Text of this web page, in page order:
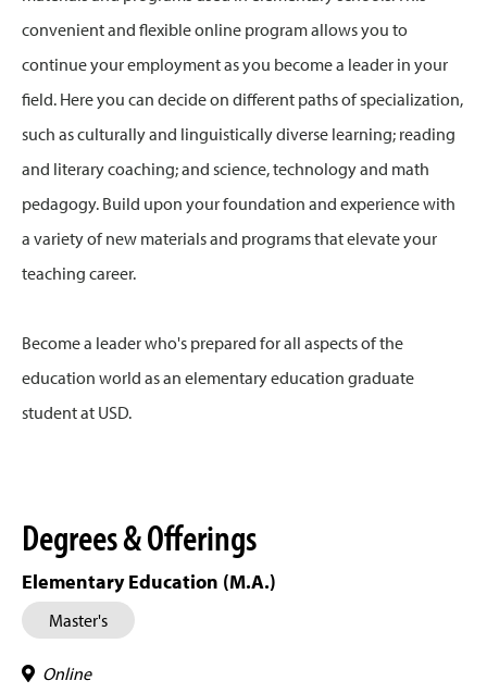
convenient and flexible online program allows you to
continue your employment as you become a leader in your
field. Here you can decide on different paths of specialization,
such as culturally and linguistically diverse learning; reading
and literary coaching; and science, technology and math
pedagogy. Build upon your foundation and experience with
a variety of new materials and programs that elevate your
teaching career.
Become a leader who's prepared for all aspects of the
education world as an elementary education graduate
student at USD.
Degrees & Offerings
Elementary Education (M.A.)
Master's
Online